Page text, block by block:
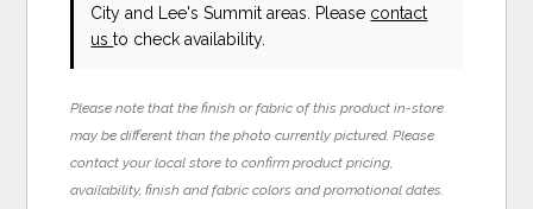
City and Lee's Summit areas. Please contact
usto check availability.
Please note that the finish or fabric of this product in-store
may be different than the photo currently pictured. Please
contact your local store to confirm product pricing,
availability, finish and fabric colors and promotional dates.